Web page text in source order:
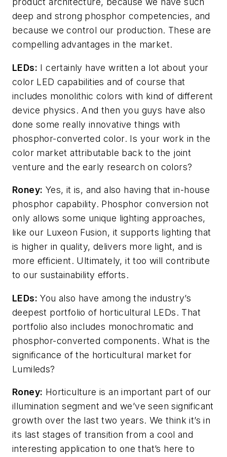
deep and strong phosphor competencies, and
because we control our production. These are
compelling advantages in the market.
LEDs: I certainly have written a lot about your
color LED capabilities and of course that
includes monolithic colors with kind of different
device physics. And then you guys have also
done some really innovative things with
phosphor-converted color. Is your work in the
color market attributable back to the joint
venture and the early research on colors?
Roney: Yes, it is, and also having that in-house
phosphor capability. Phosphor conversion not
only allows some unique lighting approaches,
like our Luxeon Fusion, it supports lighting that
is higher in quality, delivers more light, and is
more efficient. Ultimately, it too will contribute
to our sustainability efforts.
LEDs: You also have among the industry’s
deepest portfolio of horticultural LEDs. That
portfolio also includes monochromatic and
phosphor-converted components. What is the
significance of the horticultural market for
Lumileds?
Roney: Horticulture is an important part of our
illumination segment and we’ve seen significant
growth over the last two years. We think it’s in
its last stages of transition from a cool and
interesting application to one that’s here to